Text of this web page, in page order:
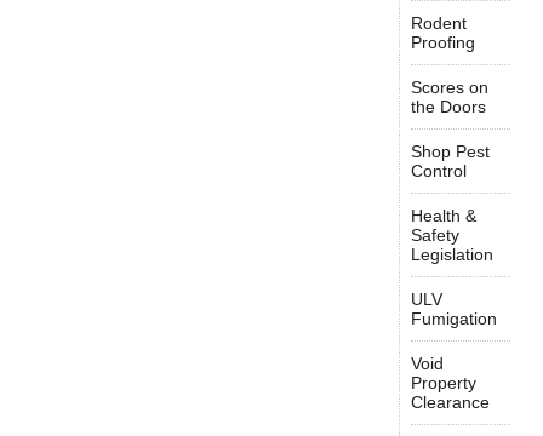
Rodent
Proofing
Scores on
the Doors
Shop Pest
Control
Health &
Safety
Legislation
ULV
Fumigation
Void
Property
Clearance